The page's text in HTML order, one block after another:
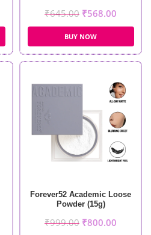
₹645.00 ₹568.00
BUY NOW
Forever52 Academic Loose
Powder (15g)
₹999.00 ₹800.00